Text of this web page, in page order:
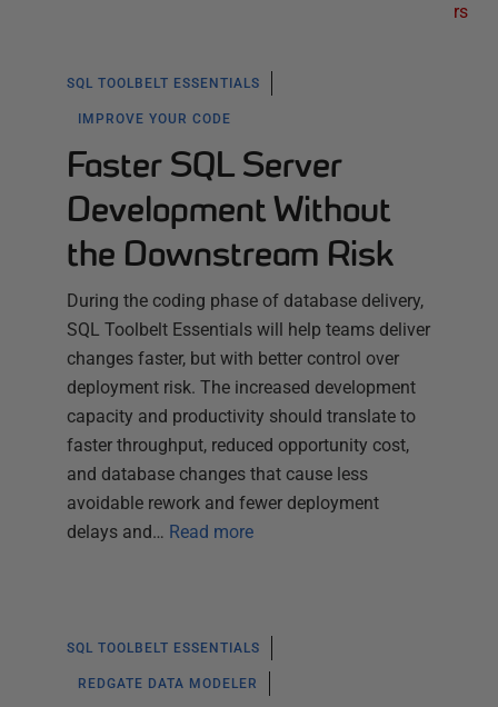
rs
SQL TOOLBELT ESSENTIALS
IMPROVE YOUR CODE
Faster SQL Server
Development Without
the Downstream Risk
During the coding phase of database delivery,
SQL Toolbelt Essentials will help teams deliver
changes faster, but with better control over
deployment risk. The increased development
capacity and productivity should translate to
faster throughput, reduced opportunity cost,
and database changes that cause less
avoidable rework and fewer deployment
delays and… Read more
SQL TOOLBELT ESSENTIALS
REDGATE DATA MODELER